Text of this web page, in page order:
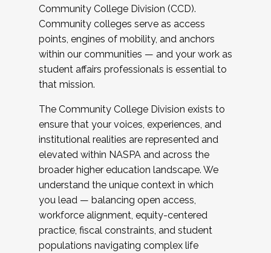
Community College Division (CCD).
Community colleges serve as access
points, engines of mobility, and anchors
within our communities — and your work as
student affairs professionals is essential to
that mission.
The Community College Division exists to
ensure that your voices, experiences, and
institutional realities are represented and
elevated within NASPA and across the
broader higher education landscape. We
understand the unique context in which
you lead — balancing open access,
workforce alignment, equity-centered
practice, fiscal constraints, and student
populations navigating complex life